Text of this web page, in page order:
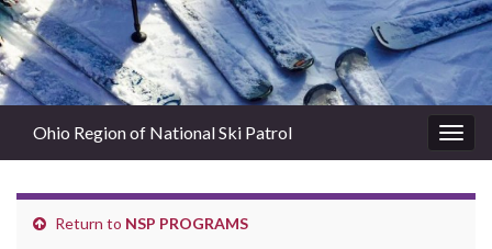
Ohio Region of National Ski Patrol
Return to NSP PROGRAMS